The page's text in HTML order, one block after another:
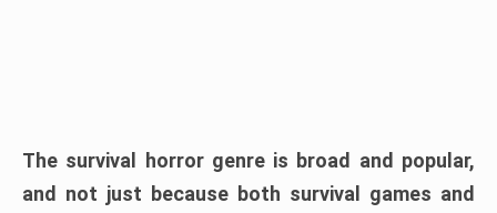
The survival horror genre is broad and popular,
and not just because both survival games and